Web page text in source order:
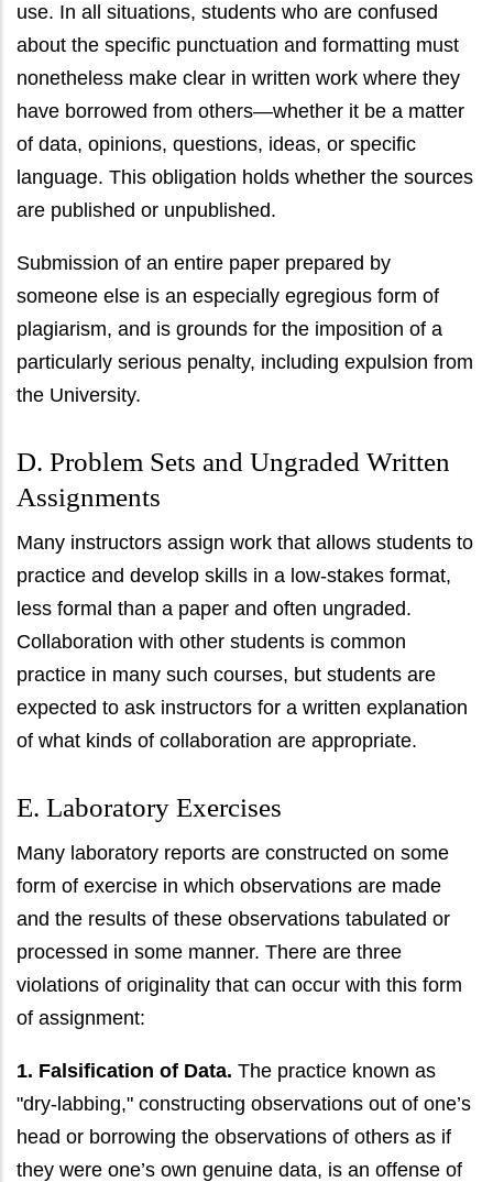
use. In all situations, students who are confused
about the specific punctuation and formatting must
nonetheless make clear in written work where they
have borrowed from others—whether it be a matter
of data, opinions, questions, ideas, or specific
language. This obligation holds whether the sources
are published or unpublished.
Submission of an entire paper prepared by
someone else is an especially egregious form of
plagiarism, and is grounds for the imposition of a
particularly serious penalty, including expulsion from
the University.
D. Problem Sets and Ungraded Written
Assignments
Many instructors assign work that allows students to
practice and develop skills in a low-stakes format,
less formal than a paper and often ungraded.
Collaboration with other students is common
practice in many such courses, but students are
expected to ask instructors for a written explanation
of what kinds of collaboration are appropriate.
E. Laboratory Exercises
Many laboratory reports are constructed on some
form of exercise in which observations are made
and the results of these observations tabulated or
processed in some manner. There are three
violations of originality that can occur with this form
of assignment:
1. Falsification of Data. The practice known as
"dry-labbing," constructing observations out of one’s
head or borrowing the observations of others as if
they were one’s own genuine data, is an offense of